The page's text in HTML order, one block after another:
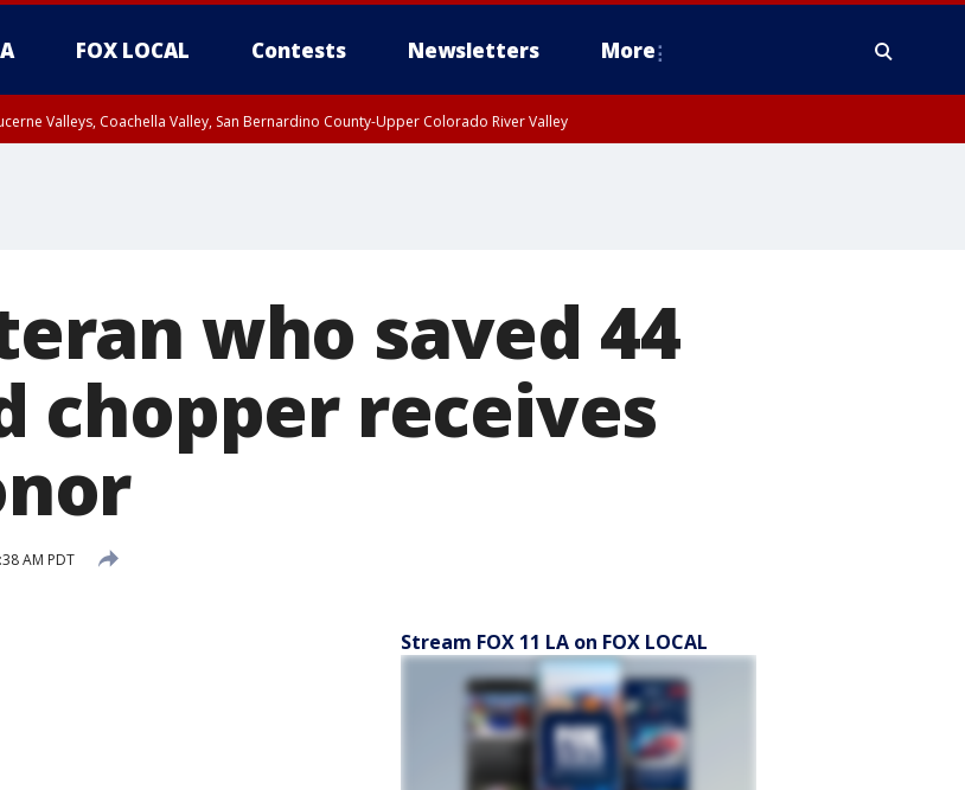
FOX LOCAL Contests Newsletters More
Valleys, Coachella Valley, San Bernardino County-Upper Colorado River Valley
who saved 44
chopper receives
AM PDT
Stream FOX 11 LA on FOX LOCAL